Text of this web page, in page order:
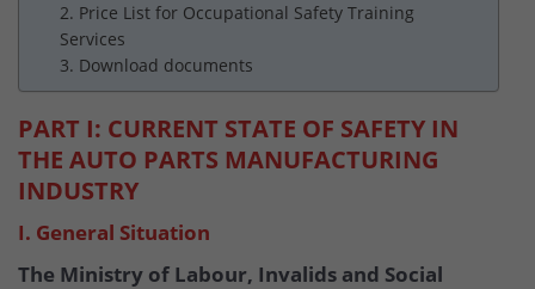
2. Price List for Occupational Safety Training
Services
3. Download documents
PART I: CURRENT STATE OF SAFETY IN
THE AUTO PARTS MANUFACTURING
INDUSTRY
I. General Situation
The Ministry of Labour, Invalids and Social